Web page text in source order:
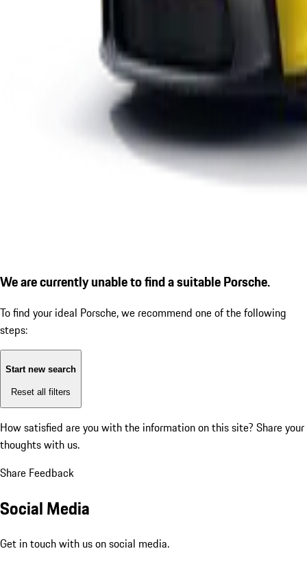
We are currently unable to find a suitable Porsche.
To find your ideal Porsche, we recommend one of the following
steps:
Start new search
Reset all filters
How satisfied are you with the information on this site? Share your
thoughts with us.
Share Feedback
Social Media
Get in touch with us on social media.